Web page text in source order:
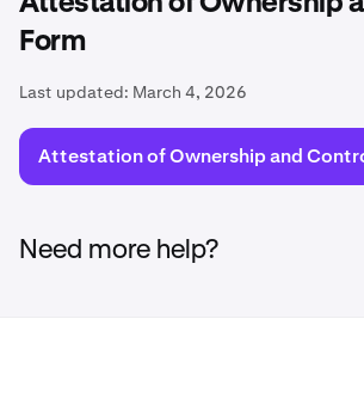
Form
Last updated: March 4, 2026
Attestation of Ownership and
Need more help?